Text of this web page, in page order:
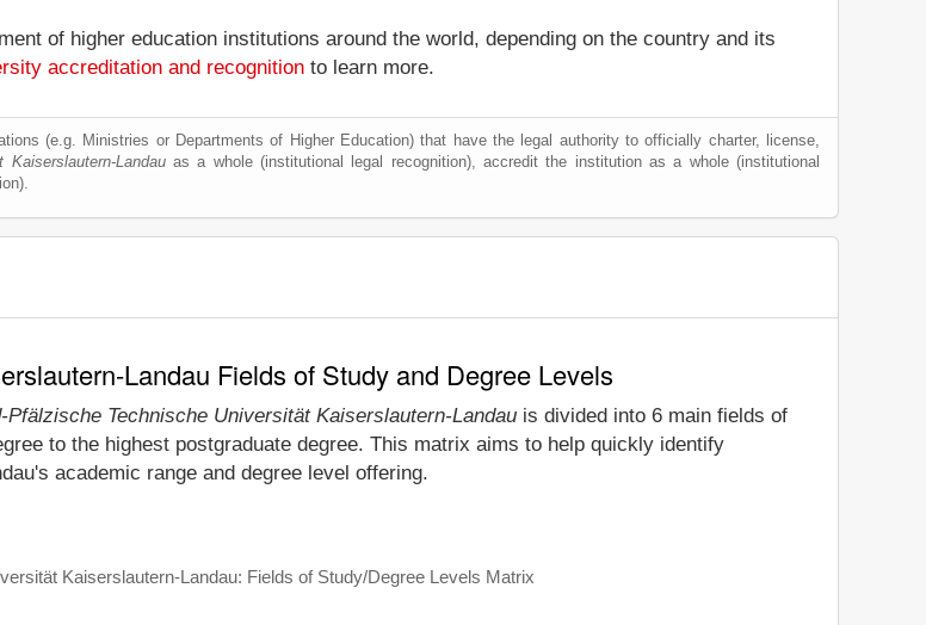
of higher education institutions around the world, depending on the country and its
accreditation and recognition to learn more.
(e.g. Ministries or Departments of Higher Education) that have the legal authority to officially charter, license,
Kaiserslautern-Landauas a whole (institutional legal recognition), accredit the institution as a whole (institutional
Landau Fields of Study and Degree Levels
Pfälzische Technische Universität Kaiserslautern-Landau is divided into 6 main fields of
to the highest postgraduate degree. This matrix aims to help quickly identify
academic range and degree level offering.
Kaiserslautern-Landau: Fields of Study/Degree Levels Matrix